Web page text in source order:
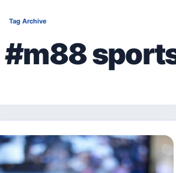
Tag Archive
#m88